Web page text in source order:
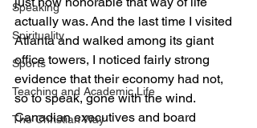
Speaking
Spirituality
Sports
Teaching and Academic Life
The Christian Way
actually was. And the last time I visited
Atlanta and walked among its giant
office towers, I noticed fairly strong
evidence that their economy had not,
so to speak, gone with the wind.
Canadian executives and board